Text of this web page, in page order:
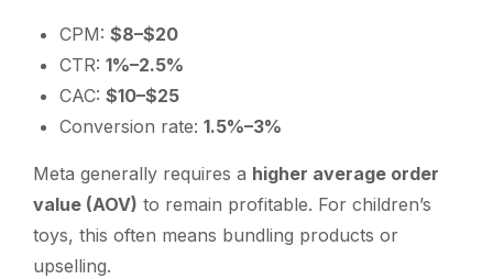
CPM: $8–$20
CTR: 1%–2.5%
CAC: $10–$25
Conversion rate: 1.5%–3%
Meta generally requires a higher average order
value (AOV) to remain profitable. For children’s
toys, this often means bundling products or
upselling.